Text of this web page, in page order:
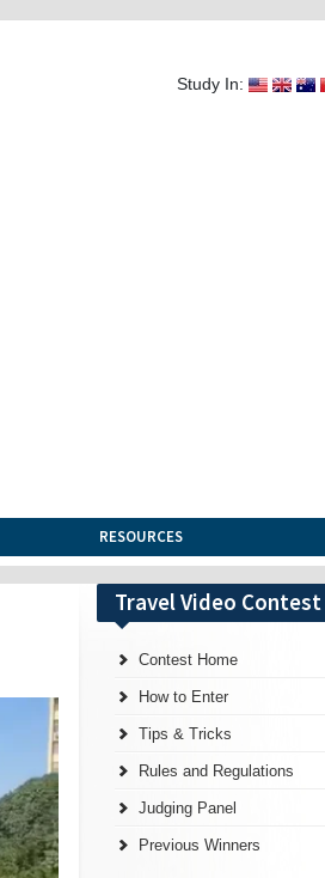
Study In:
RESOURCES
Travel Video Contest
Contest Home
How to Enter
Tips & Tricks
Rules and Regulations
Judging Panel
Previous Winners